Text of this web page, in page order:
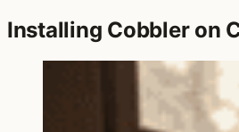
Installing Cobbler on